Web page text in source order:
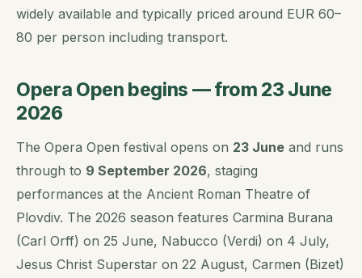
widely available and typically priced around EUR 60–
80 per person including transport.
Opera Open begins — from 23 June
2026
The Opera Open festival opens on 23 June and runs
through to 9 September 2026, staging
performances at the Ancient Roman Theatre of
Plovdiv. The 2026 season features Carmina Burana
(Carl Orff) on 25 June, Nabucco (Verdi) on 4 July,
Jesus Christ Superstar on 22 August, Carmen (Bizet)